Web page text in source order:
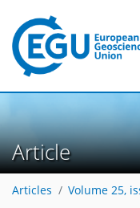
Article
Articles Volume 25,